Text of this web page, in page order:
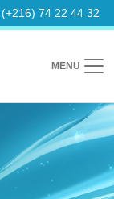
(+216) 74 22 44 32
MENU